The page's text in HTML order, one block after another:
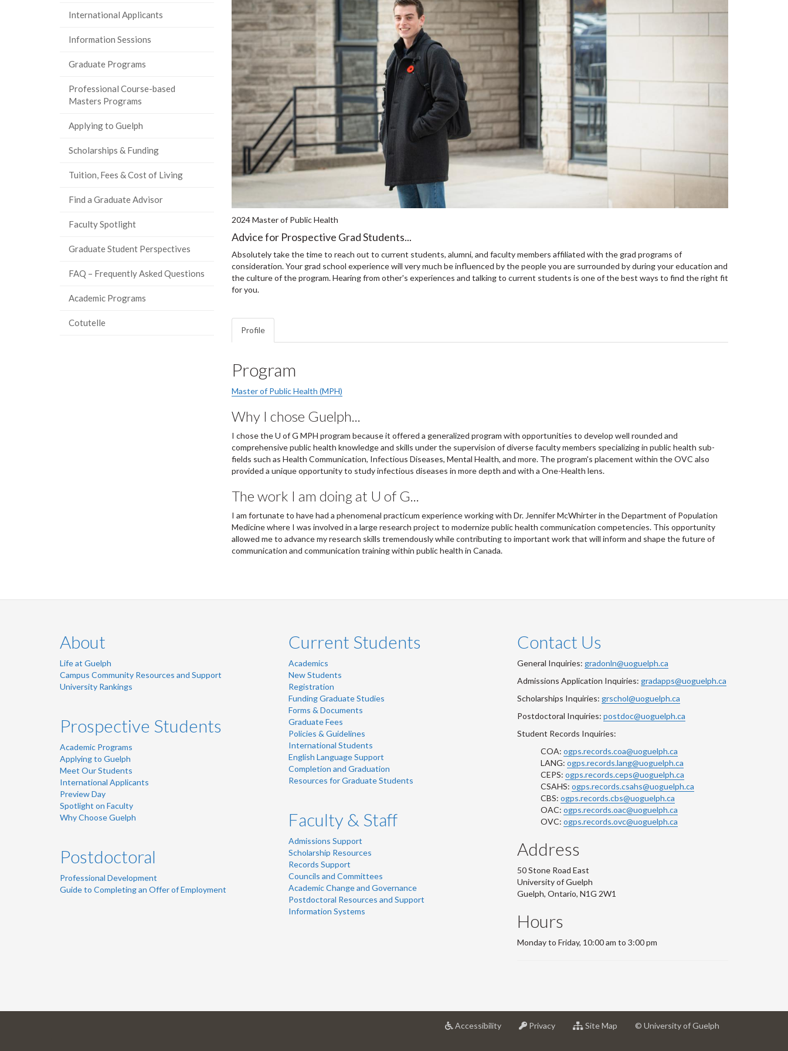
2024 Master of Public Health
Advice for Prospective Grad Students...
Absolutely take the time to reach out to current students, alumni, and faculty members affiliated with the grad programs of
consideration. Your grad school experience will very much be influenced by the people you are surrounded by during your education and
the culture of the program. Hearing from other's experiences and talking to current students is one of the best ways to find the right fit
for you.
Profile
Program
Master of Public Health (MPH)
Why I chose Guelph...
I chose the U of G MPH program because it offered a generalized program with opportunities to develop well rounded and
comprehensive public health knowledge and skills under the supervision of diverse faculty members specializing in public health sub-
fields such as Health Communication, Infectious Diseases, Mental Health, and more. The program's placement within the OVC also
provided a unique opportunity to study infectious diseases in more depth and with a One-Health lens.
The work I am doing at U of G...
I am fortunate to have had a phenomenal practicum experience working with Dr. Jennifer McWhirter in the Department of Population
Medicine where I was involved in a large research project to modernize public health communication competencies. This opportunity
allowed me to advance my research skills tremendously while contributing to important work that will inform and shape the future of
communication and communication training within public health in Canada.
International Applicants
Information Sessions
Graduate Programs
Professional Course-based
Masters Programs
Applying to Guelph
Scholarships & Funding
Tuition, Fees & Cost of Living
Find a Graduate Advisor
Faculty Spotlight
Graduate Student Perspectives
FAQ – Frequently Asked Questions
Academic Programs
Cotutelle
About
Life at Guelph
Campus Community Resources and Support
University Rankings
Prospective Students
Academic Programs
Applying to Guelph
Meet Our Students
International Applicants
Preview Day
Spotlight on Faculty
Why Choose Guelph
Postdoctoral
Professional Development
Guide to Completing an Offer of Employment
Current Students
Academics
New Students
Registration
Funding Graduate Studies
Forms & Documents
Graduate Fees
Policies & Guidelines
International Students
English Language Support
Completion and Graduation
Resources for Graduate Students
Faculty & Staff
Admissions Support
Scholarship Resources
Records Support
Councils and Committees
Academic Change and Governance
Postdoctoral Resources and Support
Information Systems
Contact Us
General Inquiries: gradonln@uoguelph.ca
Admissions Application Inquiries: gradapps@uoguelph.ca
Scholarships Inquiries: grschol@uoguelph.ca
Postdoctoral Inquiries: postdoc@uoguelph.ca
Student Records Inquiries:
COA: ogps.records.coa@uoguelph.ca
LANG: ogps.records.lang@uoguelph.ca
CEPS: ogps.records.ceps@uoguelph.ca
CSAHS: ogps.records.csahs@uoguelph.ca
CBS: ogps.records.cbs@uoguelph.ca
OAC: ogps.records.oac@uoguelph.ca
OVC: ogps.records.ovc@uoguelph.ca
Address
50 Stone Road East
University of Guelph
Guelph, Ontario, N1G 2W1
Hours
Monday to Friday, 10:00 am to 3:00 pm
Accessibilityat
Privacyat
Site Map © University of Guelph